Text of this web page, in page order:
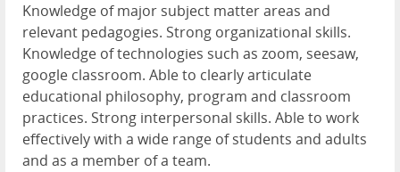
Knowledge of major subject matter areas and
relevant pedagogies. Strong organizational skills.
Knowledge of technologies such as zoom, seesaw,
google classroom. Able to clearly articulate
educational philosophy, program and classroom
practices. Strong interpersonal skills. Able to work
effectively with a wide range of students and adults
and as a member of a team.